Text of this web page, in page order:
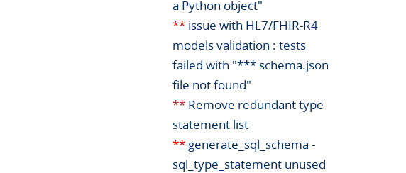
a Python object"
** issue with HL7/FHIR-R4
models validation : tests
failed with "*** schema.json
file not found"
** Remove redundant type
statement list
** generate_sql_schema -
sql_type_statement unused